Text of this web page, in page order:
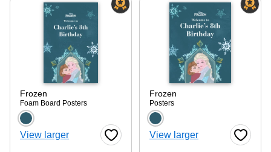
Frozen
Foam Board Posters
Choose a color option
View larger Favorite Button
Frozen
Posters
Choose a color
View larger Favorite